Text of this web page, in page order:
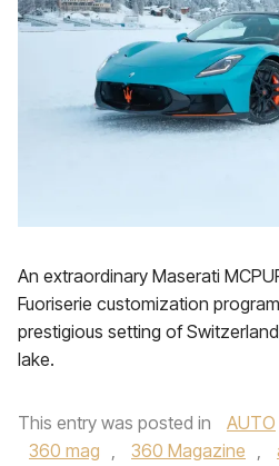
An extraordinary Maserati
Fuoriserie customization
prestigious setting of
lake.
This entry was posted in AUTO
360 mag , 360 Magazine ,